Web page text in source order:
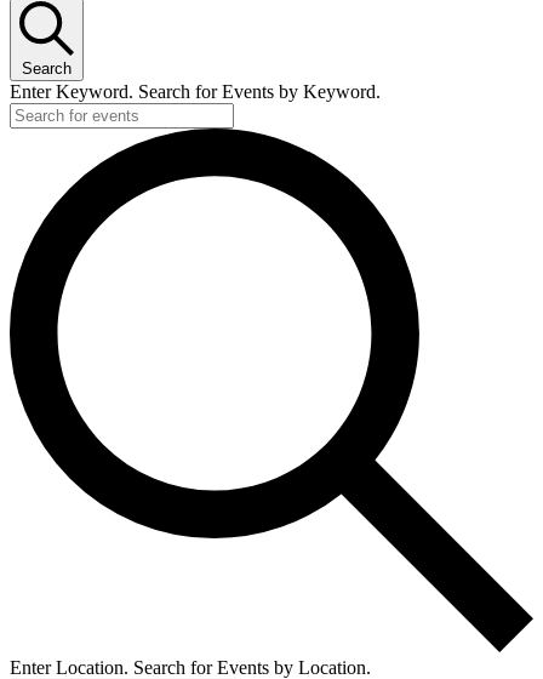
May
21,
2026
Search
Enter Keyword. Search for Events by Keyword.
Enter Location. Search for Events by Location.